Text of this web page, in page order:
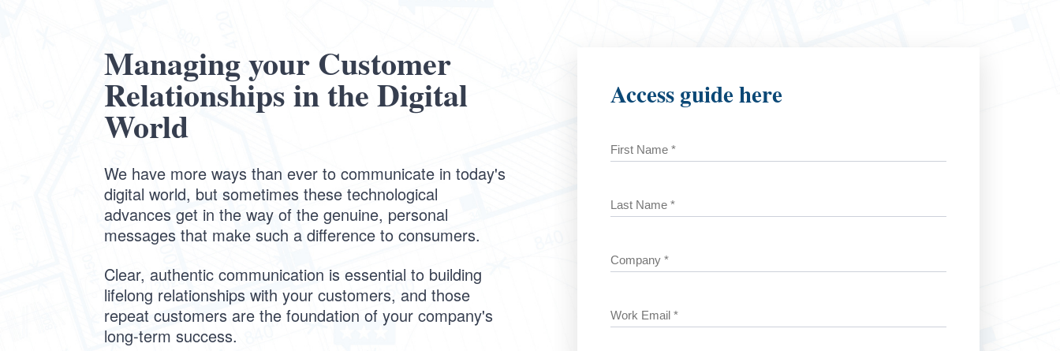
Managing your Customer
Relationships in the Digital
World
We have more ways than ever to communicate in today's
digital world, but sometimes these technological
advances get in the way of the genuine, personal
messages that make such a difference to consumers.
Clear, authentic communication is essential to building
lifelong relationships with your customers, and those
repeat customers are the foundation of your company's
long-term success.
Access guide here